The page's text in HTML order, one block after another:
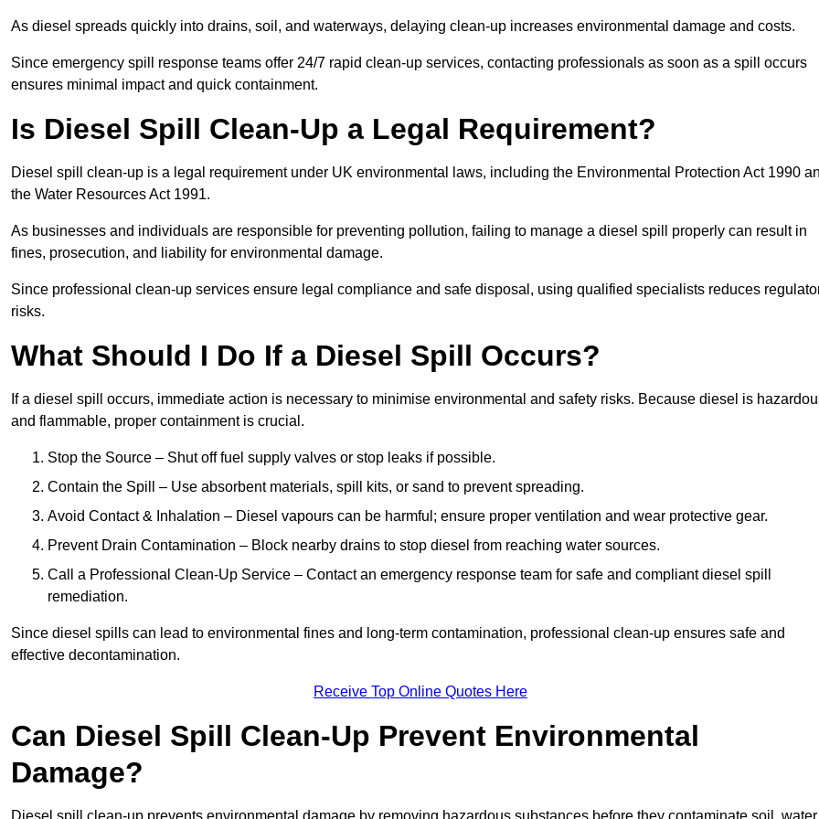
As diesel spreads quickly into drains, soil, and waterways, delaying clean-up increases environmental damage and costs.
Since emergency spill response teams offer 24/7 rapid clean-up services, contacting professionals as soon as a spill occurs
ensures minimal impact and quick containment.
Is Diesel Spill Clean-Up a Legal Requirement?
Diesel spill clean-up is a legal requirement under UK environmental laws, including the Environmental Protection Act 1990
the Water Resources Act 1991.
As businesses and individuals are responsible for preventing pollution, failing to manage a diesel spill properly can result in
fines, prosecution, and liability for environmental damage.
Since professional clean-up services ensure legal compliance and safe disposal, using qualified specialists reduces
risks.
What Should I Do If a Diesel Spill Occurs?
If a diesel spill occurs, immediate action is necessary to minimise environmental and safety risks. Because diesel is
and flammable, proper containment is crucial.
Stop the Source – Shut off fuel supply valves or stop leaks if possible.
Contain the Spill – Use absorbent materials, spill kits, or sand to prevent spreading.
Avoid Contact & Inhalation – Diesel vapours can be harmful; ensure proper ventilation and wear protective gear.
Prevent Drain Contamination – Block nearby drains to stop diesel from reaching water sources.
Call a Professional Clean-Up Service – Contact an emergency response team for safe and compliant diesel spill
remediation.
Since diesel spills can lead to environmental fines and long-term contamination, professional clean-up ensures safe and
effective decontamination.
Receive Top Online Quotes Here
Can Diesel Spill Clean-Up Prevent Environmental
Damage?